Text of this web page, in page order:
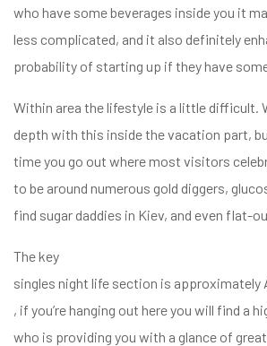
who have some beverages inside you it
less complicated, and it also definitely
probability of starting up if they have
Within area the lifestyle is a little difficult.
depth with this inside the vacation part,
time you go out where most visitors
to be around numerous gold diggers,
find sugar daddies in Kiev, and even flat-
The key
singles night life section is approximately
, if you’re hanging out here you will find a
who is providing you with a glance of